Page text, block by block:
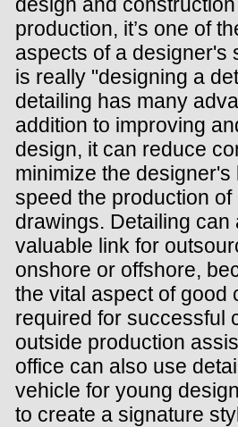
production, it’s one of
aspects of a designer's
is really "designing a
detailing has many
addition to improving
design, it can reduce
minimize the designer's
speed the production
drawings. Detailing can
valuable link for
onshore or offshore,
the vital aspect of good
required for successful
outside production
office can also use
vehicle for young
to create a signature